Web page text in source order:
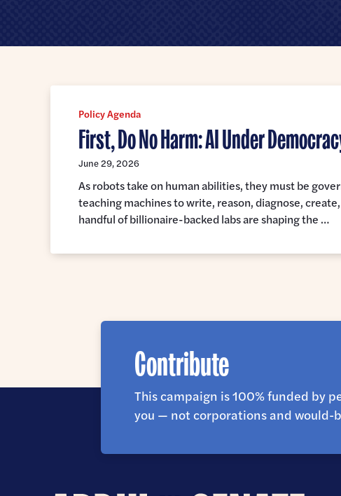
First, Do No Harm: AI Under
Policy Agenda
June 29, 2026
As robots take on human abilities, they must be
teaching machines to write, reason, diagnose,
handful of billionaire-backed labs are shaping the …
Contribute
This campaign is 100% funded by
you — not corporations and would-